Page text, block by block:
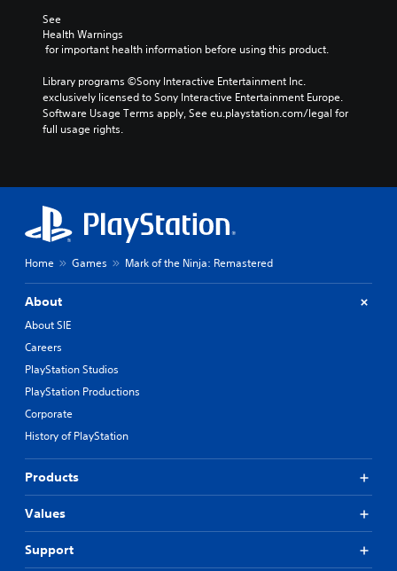
See
Health Warnings
for important health information before using this product.
Library programs ©Sony Interactive Entertainment Inc.
exclusively licensed to Sony Interactive Entertainment Europe.
Software Usage Terms apply, See eu.playstation.com/legal for
full usage rights.
Home Games Mark of the Ninja: Remastered
About
About SIE
Careers
PlayStation Studios
PlayStation Productions
Corporate
History of PlayStation
Products
Values
Support